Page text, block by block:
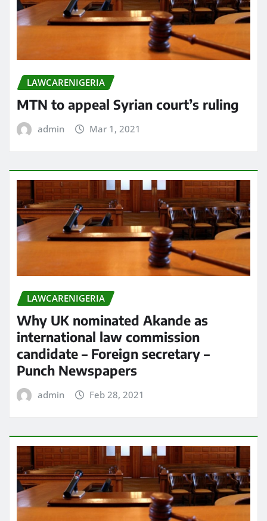
LAWCARENIGERIA
MTN to appeal Syrian court’s ruling
admin Mar 1, 2021
LAWCARENIGERIA
Why UK nominated Akande as
international law commission
candidate – Foreign secretary –
Punch Newspapers
admin Feb 28, 2021